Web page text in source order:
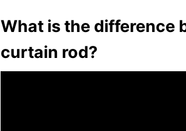
What is the difference
curtain rod?